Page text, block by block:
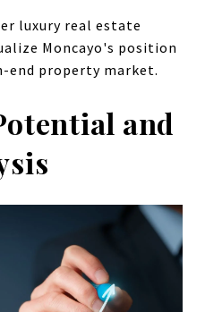
luxury real estate
Moncayo's position
end property market.
and